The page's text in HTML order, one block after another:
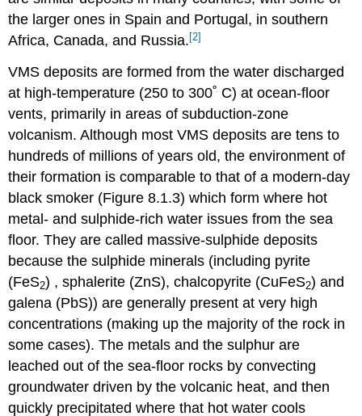
the larger ones in Spain and Portugal, in southern
Africa, Canada, and Russia.[2]
VMS deposits are formed from the water discharged
at high-temperature (250 to 300˚ C) at ocean-floor
vents, primarily in areas of subduction-zone
volcanism. Although most VMS deposits are tens to
hundreds of millions of years old, the environment of
their formation is comparable to that of a modern-day
black smoker (Figure 8.1.3) which form where hot
metal- and sulphide-rich water issues from the sea
floor. They are called massive-sulphide deposits
because the sulphide minerals (including pyrite
(FeS2) , sphalerite (ZnS), chalcopyrite (CuFeS2) and
galena (PbS)) are generally present at very high
concentrations (making up the majority of the rock in
some cases). The metals and the sulphur are
leached out of the sea-floor rocks by convecting
groundwater driven by the volcanic heat, and then
quickly precipitated where that hot water cools